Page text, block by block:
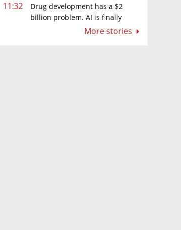
11:32
Drug development has a $2
billion problem. AI is finally
More stories